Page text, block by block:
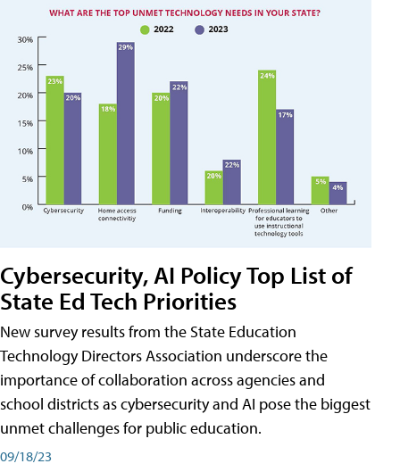
Cybersecurity, AI Policy Top List of
State Ed Tech Priorities
New survey results from the State Education
Technology Directors Association underscore the
importance of collaboration across agencies and
school districts as cybersecurity and AI pose the biggest
unmet challenges for public education.
09/18/23